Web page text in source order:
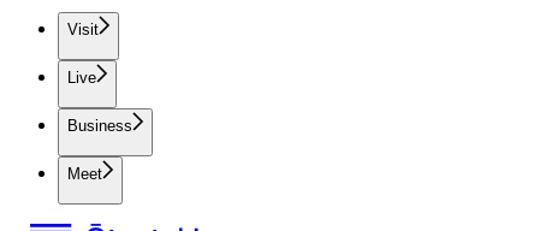
Visit
Live
Business
Meet